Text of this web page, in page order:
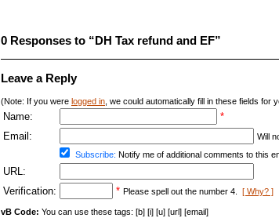
0 Responses to “DH Tax refund and EF”
Leave a Reply
(Note: If you were logged in , we could automatically fill in these fields for
Name:
*
Email:
Will
Subscribe: Notify me of additional comments to this
URL:
Verification:
* Please spell out the number 4. [ Why? ]
vB Code: You can use these tags: [b] [i] [u] [url] [email]